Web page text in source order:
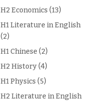
H2 Economics (13)
H1 Literature in English
(2)
H1 Chinese (2)
H2 History(4)
H1 Physics (5)
H2 Literature in English